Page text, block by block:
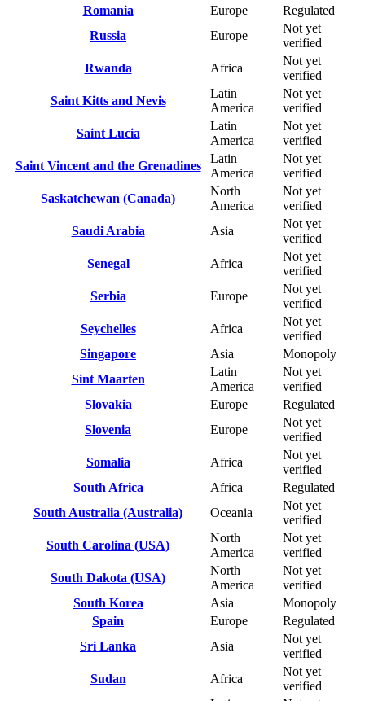
Romania
Europe
Regulated
Russia
Europe
Not yet
verified
Rwanda
Africa
Not yet
verified
Saint Kitts and Nevis
Latin
America
Not yet
verified
Saint Lucia
Latin
America
Not yet
verified
Saint Vincent and the Grenadines
Latin
America
Not yet
verified
Saskatchewan (Canada)
North
America
Not yet
verified
Saudi Arabia
Asia
Not yet
verified
Senegal
Africa
Not yet
verified
Serbia
Europe
Not yet
verified
Seychelles
Africa
Not yet
verified
Singapore
Asia
Monopoly
Sint Maarten
Latin
America
Not yet
verified
Slovakia
Europe
Regulated
Slovenia
Europe
Not yet
verified
Somalia
Africa
Not yet
verified
South Africa
Africa
Regulated
South Australia (Australia)
Oceania
Not yet
verified
South Carolina (USA)
North
America
Not yet
verified
South Dakota (USA)
North
America
Not yet
verified
South Korea
Asia
Monopoly
Spain
Europe
Regulated
Sri Lanka
Asia
Not yet
verified
Sudan
Africa
Not yet
verified